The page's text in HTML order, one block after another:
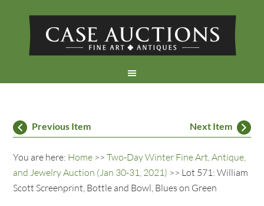
Previous Item Next Item
You are here: Home >>Two-Day Winter Fine Art, Antique,
and Jewelry Auction (Jan 30-31, 2021) >> Lot 571: William
Scott Screenprint, Bottle and Bowl, Blues on Green